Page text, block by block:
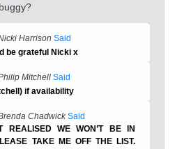
Harrison Said
be grateful Nicki x
Mitchell Said
if availability
ChadwickSaid
REALISED WE WON’T BE IN
TAKE ME OFF THE LIST.